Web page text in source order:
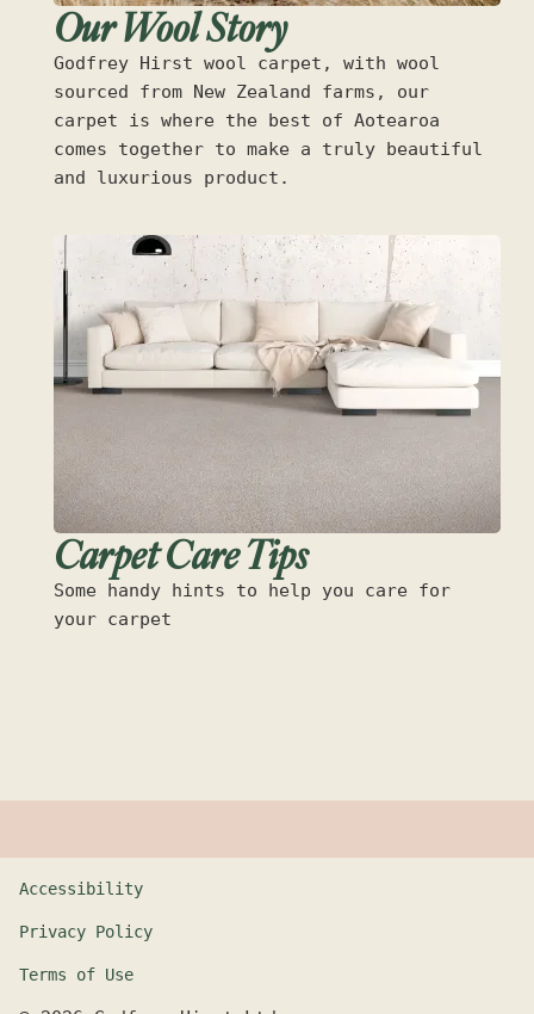
Our Wool Story
Godfrey Hirst wool carpet, with wool
sourced from New Zealand farms, our
carpet is where the best of Aotearoa
comes together to make a truly beautiful
and luxurious product.
Carpet Care Tips
Some handy hints to help you care for
your carpet
Accessibility
Privacy Policy
Terms of Use